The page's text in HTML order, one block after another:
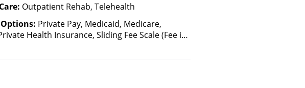
Outpatient Rehab, Telehealth
Private Pay, Medicaid, Medicare,
Health Insurance, Sliding Fee Scale (Fee is
Other Than Medicaid